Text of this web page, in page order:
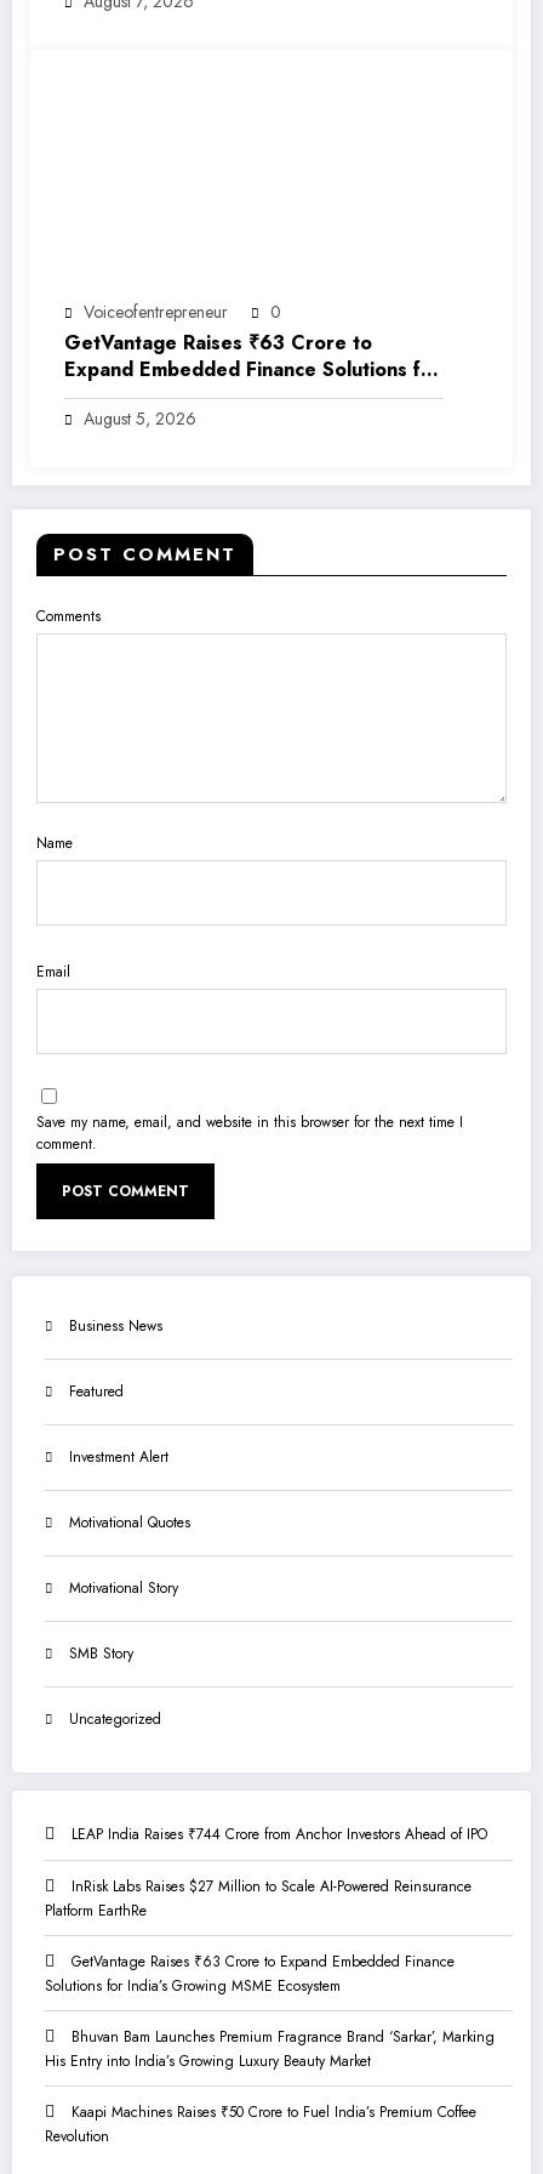
Voiceofentrepreneur 0
GetVantage Raises ₹63 Crore to
Expand Embedded Finance Solutions for
India’s Growing MSME Ecosystem
August 5, 2026
POST COMMENT
Comments
Name
Email
Save my name, email, and website in this browser for the next time I
comment.
Business News
Featured
Investment Alert
Motivational Quotes
Motivational Story
SMB Story
Uncategorized
LEAP India Raises ₹744 Crore from Anchor Investors Ahead of IPO
InRisk Labs Raises $27 Million to Scale AI-Powered Reinsurance
Platform EarthRe
GetVantage Raises ₹63 Crore to Expand Embedded Finance
Solutions for India’s Growing MSME Ecosystem
Bhuvan Bam Launches Premium Fragrance Brand ‘Sarkar’, Marking
His Entry into India’s Growing Luxury Beauty Market
Kaapi Machines Raises ₹50 Crore to Fuel India’s Premium Coffee
Revolution